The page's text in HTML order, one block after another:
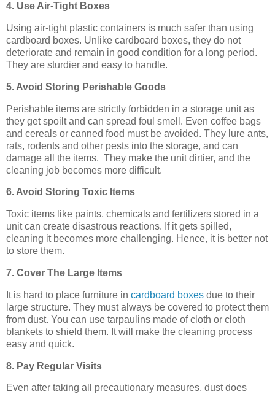
4. Use Air-Tight Boxes
Using air-tight plastic containers is much safer than using
cardboard boxes. Unlike cardboard boxes, they do not
deteriorate and remain in good condition for a long period.
They are sturdier and easy to handle.
5. Avoid Storing Perishable Goods
Perishable items are strictly forbidden in a storage unit as
they get spoilt and can spread foul smell. Even coffee bags
and cereals or canned food must be avoided. They lure ants,
rats, rodents and other pests into the storage, and can
damage all the items. They make the unit dirtier, and the
cleaning job becomes more difficult.
6. Avoid Storing Toxic Items
Toxic items like paints, chemicals and fertilizers stored in a
unit can create disastrous reactions. If it gets spilled,
cleaning it becomes more challenging. Hence, it is better not
to store them.
7. Cover The Large Items
It is hard to place furniture in cardboard boxes due to their
large structure. They must always be covered to protect them
from dust. You can use tarpaulins made of cloth or cloth
blankets to shield them. It will make the cleaning process
easy and quick.
8. Pay Regular Visits
Even after taking all precautionary measures, dust does